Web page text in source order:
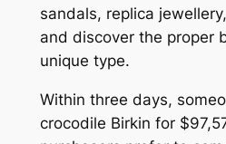
sandals, replica
and discover the proper
unique type.
Within three days,
crocodile Birkin for